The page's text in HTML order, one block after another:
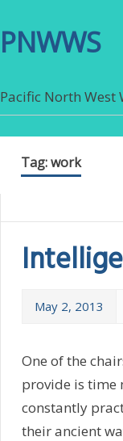
PNWWS
Pacific North
Tag:work
May 2, 2013
One of the
provide is time
constantly
their ancient